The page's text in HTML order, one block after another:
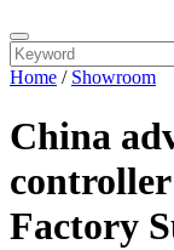
Home / Showroom
China
Factory